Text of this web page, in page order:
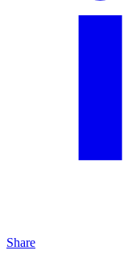
Share